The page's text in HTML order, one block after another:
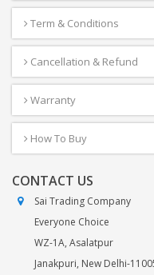
Term & Conditions
Cancellation & Refund
Warranty
How To Buy
CONTACT US
Sai Trading Company
Everyone Choice
WZ-1A, Asalatpur
Janakpuri, New Delhi-